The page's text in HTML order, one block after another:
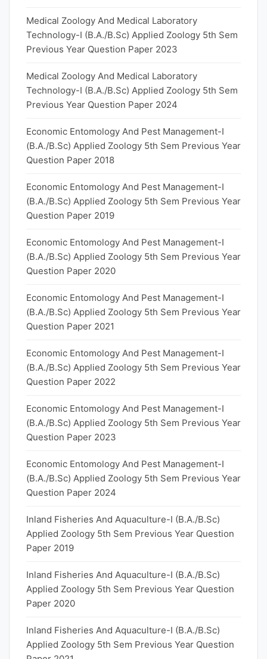
Medical Zoology And Medical Laboratory
Technology-I (B.A./B.Sc) Applied Zoology 5th Sem
Previous Year Question Paper 2023
Medical Zoology And Medical Laboratory
Technology-I (B.A./B.Sc) Applied Zoology 5th Sem
Previous Year Question Paper 2024
Economic Entomology And Pest Management-I
(B.A./B.Sc) Applied Zoology 5th Sem Previous Year
Question Paper 2018
Economic Entomology And Pest Management-I
(B.A./B.Sc) Applied Zoology 5th Sem Previous Year
Question Paper 2019
Economic Entomology And Pest Management-I
(B.A./B.Sc) Applied Zoology 5th Sem Previous Year
Question Paper 2020
Economic Entomology And Pest Management-I
(B.A./B.Sc) Applied Zoology 5th Sem Previous Year
Question Paper 2021
Economic Entomology And Pest Management-I
(B.A./B.Sc) Applied Zoology 5th Sem Previous Year
Question Paper 2022
Economic Entomology And Pest Management-I
(B.A./B.Sc) Applied Zoology 5th Sem Previous Year
Question Paper 2023
Economic Entomology And Pest Management-I
(B.A./B.Sc) Applied Zoology 5th Sem Previous Year
Question Paper 2024
Inland Fisheries And Aquaculture-I (B.A./B.Sc)
Applied Zoology 5th Sem Previous Year Question
Paper 2019
Inland Fisheries And Aquaculture-I (B.A./B.Sc)
Applied Zoology 5th Sem Previous Year Question
Paper 2020
Inland Fisheries And Aquaculture-I (B.A./B.Sc)
Applied Zoology 5th Sem Previous Year Question